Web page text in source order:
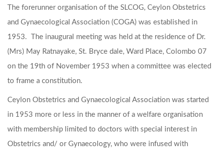
The forerunner organisation of the SLCOG, Ceylon Obstetrics
and Gynaecological Association (COGA) was established in
1953. The inaugural meeting was held at the residence of Dr.
(Mrs) May Ratnayake, St. Bryce dale, Ward Place, Colombo 07
on the 19th of November 1953 when a committee was elected
to frame a constitution.
Ceylon Obstetrics and Gynaecological Association was started
in 1953 more or less in the manner of a welfare organisation
with membership limited to doctors with special interest in
Obstetrics and/ or Gynaecology, who were infused with